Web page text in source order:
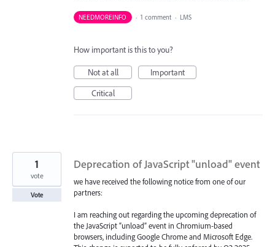
NEEDMOREINFO · 1 comment · LMS
How important is this to you?
Not at all
Important
Critical
Deprecation of JavaScript "unload" event
we have received the following notice from one of our
partners:
I am reaching out regarding the upcoming deprecation of
the JavaScript “unload” event in Chromium-based
browsers, including Google Chrome and Microsoft Edge.
1
vote
Vote